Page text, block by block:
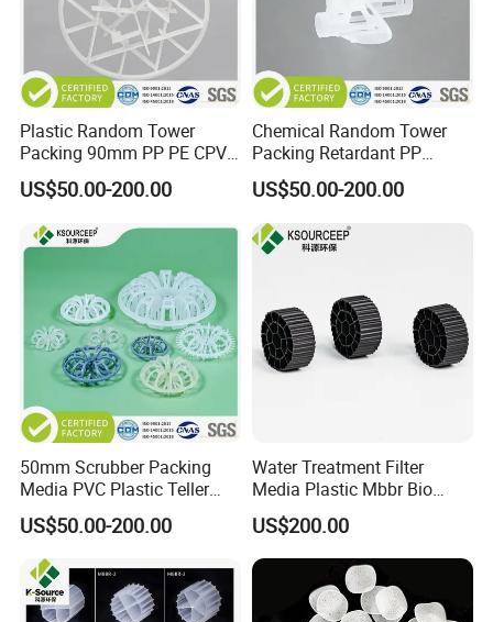
Plastic Random Tower
Packing 90mm PP PE CPVC
PVDF Snowflake Ring
US$50.00-200.00
Chemical Random Tower
Packing Retardant PP
Plastic Heilex Ring
US$50.00-200.00
50mm Scrubber Packing
Media PVC Plastic Teller
Rosette Ring
US$50.00-200.00
Water Treatment Filter
Media Plastic Mbbr Bio
Filter Film Carrier
US$200.00